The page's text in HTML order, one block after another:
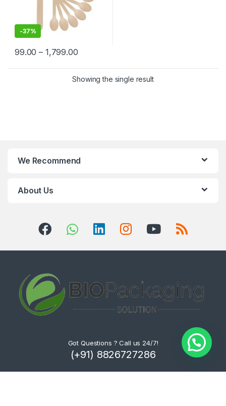
-37%
99.00 – 1,799.00
Showing the single result
We Recommend
About Us
Got Questions ? Call us 24/7!
(+91) 8826727286